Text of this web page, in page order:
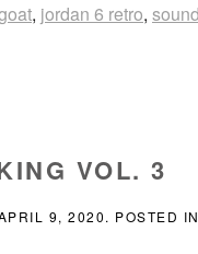
, jordan 6 retro,
VOL. 3
9, 2020. POSTED IN